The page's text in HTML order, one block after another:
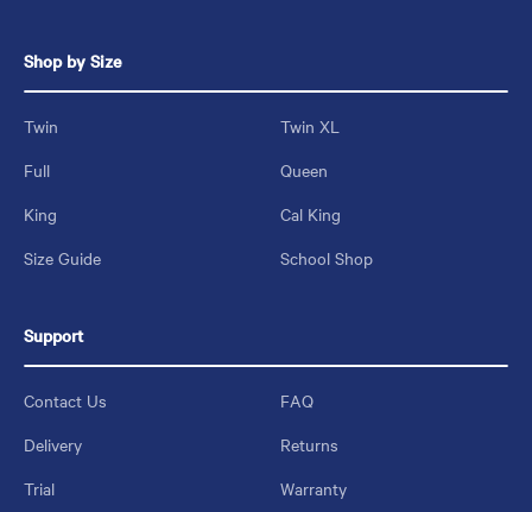
Shop by Size
Twin
Twin XL
Full
Queen
King
Cal King
Size Guide
School Shop
Support
Contact Us
FAQ
Delivery
Returns
Trial
Warranty